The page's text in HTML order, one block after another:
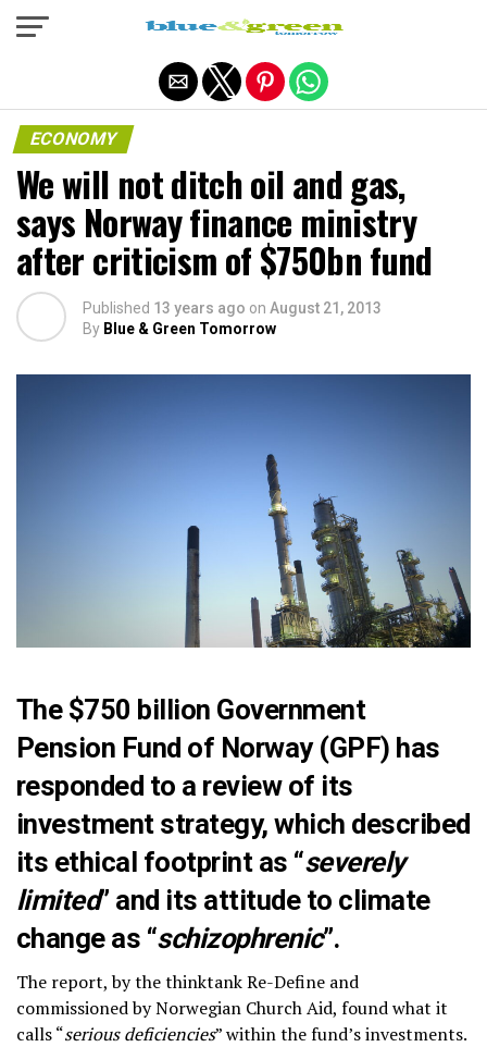
ECONOMY
We will not ditch oil and gas,
says Norway finance ministry
after criticism of $750bn fund
Published 13 years ago on August 21, 2013
By Blue & Green Tomorrow
The $750 billion Government
Pension Fund of Norway (GPF) has
responded to a review of its
investment strategy, which described
its ethical footprint as “severely
limited” and its attitude to climate
change as “schizophrenic”.
The report, by the thinktank Re-Define and
commissioned by Norwegian Church Aid, found what it
calls “serious deficiencies” within the fund’s investments.
Exit mobile version